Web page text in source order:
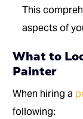
This
aspects of
What to
Painter
When hiring a
following: